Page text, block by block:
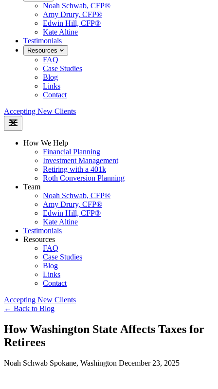
Noah Schwab, CFP®
Amy Drury, CFP®
Edwin Hill, CFP®
Kate Altine
Testimonials
Resources
FAQ
Case Studies
Blog
Links
Contact
Accepting New Clients
How We Help
Financial Planning
Investment Management
Retiring with a 401k
Roth Conversion Planning
Team
Noah Schwab, CFP®
Amy Drury, CFP®
Edwin Hill, CFP®
Kate Altine
Testimonials
Resources
FAQ
Case Studies
Blog
Links
Contact
Accepting New Clients
← Back to Blog
How Washington State Affects Taxes for
Retirees
Noah Schwab Spokane, Washington December 23, 2025